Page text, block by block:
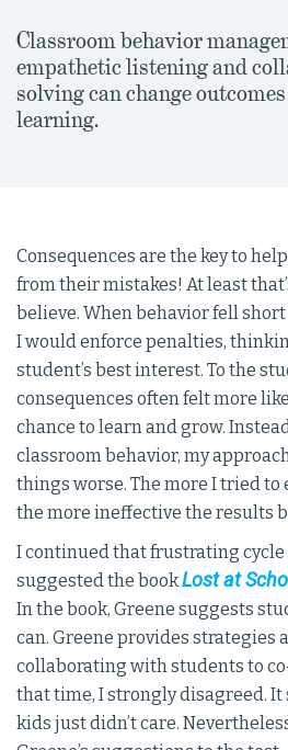
Classroom behavior
empathetic listening and
solving can change
learning.
Consequences are the key to
from their mistakes! At least
believe. When behavior fell
I would enforce penalties,
student’s best interest. To the
consequences often felt more
chance to learn and grow.
classroom behavior, my
things worse. The more I tried to
the more ineffective the results
I continued that frustrating
suggested the bookLost at
In the book, Greene suggests
can. Greene provides strategies
collaborating with students to
that time, I strongly disagreed. It
kids just didn’t care.